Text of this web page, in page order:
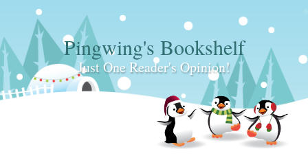
Pingwing's Bookshelf
Just One Reader's Opinion!